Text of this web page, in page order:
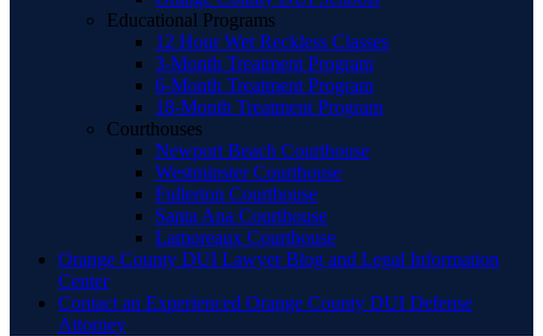
Educational Programs
12 Hour Wet Reckless Classes
3-Month Treatment Program
6-Month Treatment Program
18-Month Treatment Program
Courthouses
Newport Beach Courthouse
Westminster Courthouse
Fullerton Courthouse
Santa Ana Courthouse
Lamoreaux Courthouse
Orange County DUI Lawyer Blog and Legal Information
Center
Contact an Experienced Orange County DUI Defense
Attorney